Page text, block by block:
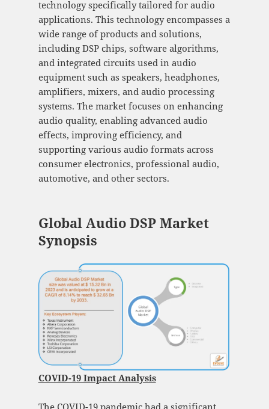
technology specifically tailored for audio
applications. This technology encompasses a
wide range of products and solutions,
including DSP chips, software algorithms,
and integrated circuits used in audio
equipment such as speakers, headphones,
amplifiers, mixers, and audio processing
systems. The market focuses on enhancing
audio quality, enabling advanced audio
effects, improving efficiency, and
supporting various audio formats across
consumer electronics, professional audio,
automotive, and other sectors.
Global Audio DSP Market
Synopsis
COVID-19 Impact Analysis
The COVID-19 pandemic had a significant